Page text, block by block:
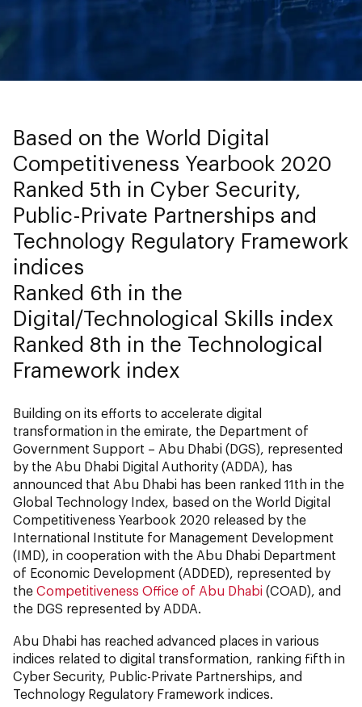
Based on the World Digital
Competitiveness Yearbook 2020
Ranked 5th in Cyber Security,
Public-Private Partnerships and
Technology Regulatory Framework
indices
Ranked 6th in the
Digital/Technological Skills index
Ranked 8th in the Technological
Framework index
Building on its efforts to accelerate digital
transformation in the emirate, the Department of
Government Support – Abu Dhabi (DGS), represented
by the Abu Dhabi Digital Authority (ADDA), has
announced that Abu Dhabi has been ranked 11th in the
Global Technology Index, based on the World Digital
Competitiveness Yearbook 2020 released by the
International Institute for Management Development
(IMD), in cooperation with the Abu Dhabi Department
of Economic Development (ADDED), represented by
the Competitiveness Office of Abu Dhabi (COAD), and
the DGS represented by ADDA.
Abu Dhabi has reached advanced places in various
indices related to digital transformation, ranking fifth in
Cyber Security, Public-Private Partnerships, and
Technology Regulatory Framework indices.